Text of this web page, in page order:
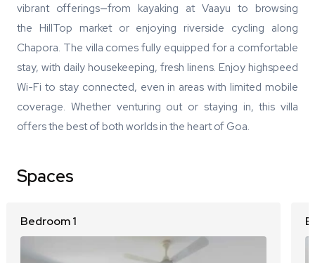
vibrant offerings—from kayaking at Vaayu to browsing
the HillTop market or enjoying riverside cycling along
Chapora. The villa comes fully equipped for a comfortable
stay, with daily housekeeping, fresh linens. Enjoy highspeed
Wi-Fi to stay connected, even in areas with limited mobile
coverage. Whether venturing out or staying in, this villa
offers the best of both worlds in the heart of Goa.
Spaces
Bedroom 1